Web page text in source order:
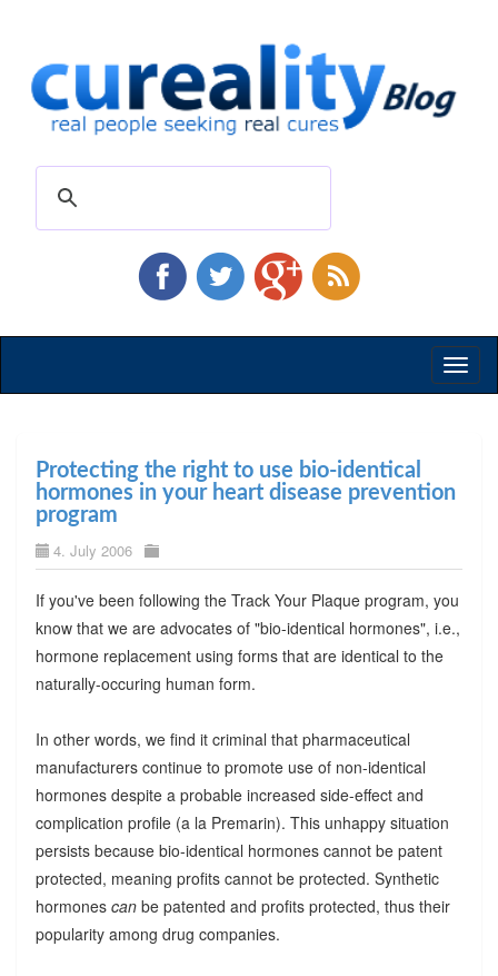
Protecting the right to use bio-identical
hormones in your heart disease prevention
program
4. July 2006
If you've been following the Track Your Plaque program, you
know that we are advocates of "bio-identical hormones", i.e.,
hormone replacement using forms that are identical to the
naturally-occuring human form.
In other words, we find it criminal that pharmaceutical
manufacturers continue to promote use of non-identical
hormones despite a probable increased side-effect and
complication profile (a la Premarin). This unhappy situation
persists because bio-identical hormones cannot be patent
protected, meaning profits cannot be protected. Synthetic
hormones canbe patented and profits protected, thus their
popularity among drug companies.